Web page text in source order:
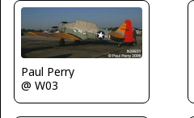
Paul Perry
@ W03